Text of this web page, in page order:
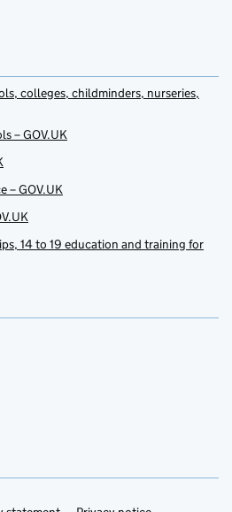
colleges, childminders, nurseries,
– GOV.UK
– GOV.UK
14 to 19 education and training for